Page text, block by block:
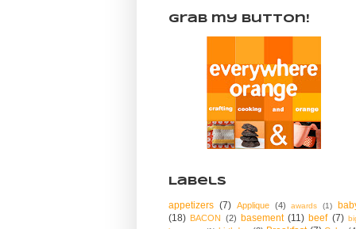
Grab my Button!
Labels
appetizers (7) Applique (4) awards (1)
(18) BACON (2) basement (11) beef (7)